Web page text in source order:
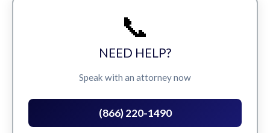
📞
NEED HELP?
Speak with an attorney now
(866) 220-1490